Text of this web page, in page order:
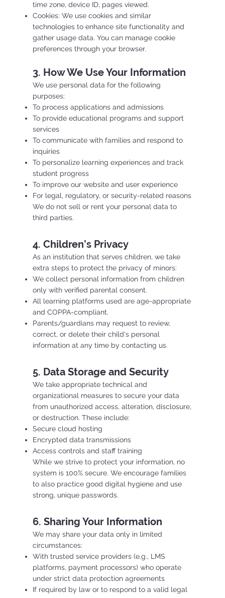
time zone, device ID, pages viewed.
Cookies: We use cookies and similar
technologies to enhance site functionality and
gather usage data. You can manage cookie
preferences through your browser.
3. How We Use Your Information
We use personal data for the following
purposes:
To process applications and admissions
To provide educational programs and support
services
To communicate with families and respond to
inquiries
To personalize learning experiences and track
student progress
To improve our website and user experience
For legal, regulatory, or security-related reasons
We do not sell or rent your personal data to
third parties.
4. Children’s Privacy
As an institution that serves children, we take
extra steps to protect the privacy of minors:
We collect personal information from children
only with verified parental consent.
All learning platforms used are age-appropriate
and COPPA-compliant.
Parents/guardians may request to review,
correct, or delete their child's personal
information at any time by contacting us.
5. Data Storage and Security
We take appropriate technical and
organizational measures to secure your data
from unauthorized access, alteration, disclosure,
or destruction. These include:
Secure cloud hosting
Encrypted data transmissions
Access controls and staff training
While we strive to protect your information, no
system is 100% secure. We encourage families
to also practice good digital hygiene and use
strong, unique passwords.
6. Sharing Your Information
We may share your data only in limited
circumstances:
With trusted service providers (e.g., LMS
platforms, payment processors) who operate
under strict data protection agreements
If required by law or to respond to a valid legal